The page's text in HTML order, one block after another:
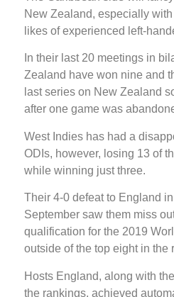
New Zealand, especially
likes of experienced left-
In their last 20 meetings in
Zealand have won nine and
last series on New Zealand
after one game was
West Indies has had a
ODIs, however, losing 13 of
while winning just three.
Their 4-0 defeat to England
September saw them miss
qualification for the 2019
outside of the top eight in the
Hosts England, along with
the rankings, achieved